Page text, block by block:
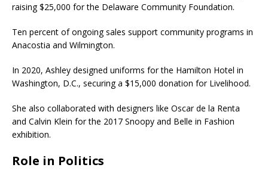
raising $25,000 for the Delaware Community Foundation.
Ten percent of ongoing sales support community programs in
Anacostia and Wilmington.
In 2020, Ashley designed uniforms for the Hamilton Hotel in
Washington, D.C., securing a $15,000 donation for Livelihood.
She also collaborated with designers like Oscar de la Renta
and Calvin Klein for the 2017 Snoopy and Belle in Fashion
exhibition.
Role in Politics